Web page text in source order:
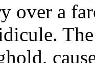
over a